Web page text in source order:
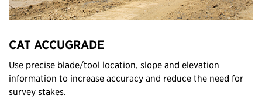
CAT ACCUGRADE
Use precise blade/tool location, slope and elevation
information to increase accuracy and reduce the need for
survey stakes.